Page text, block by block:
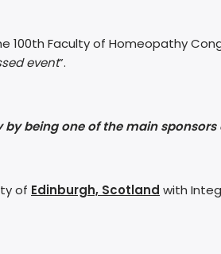
Faculty of Homeopathy
event”.
being one of the main
of Edinburgh, Scotland with